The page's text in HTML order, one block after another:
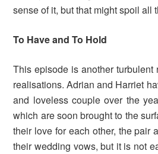
sense of it, but that might spoil all
To Have and To Hold
This episode is another turbulent
realisations. Adrian and Harriet
and loveless couple over the
which are soon brought to the
their love for each other, the pair
their wedding vows, but it is not